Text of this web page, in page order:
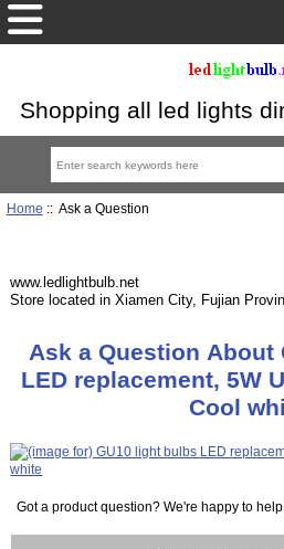
Shopping all led lights
Home :: Ask a Question
www.ledlightbulb.net
Store located in Xiamen City, Fujian
Ask a Question About
LED replacement, 5W
Cool
Got a product question? We're happy to